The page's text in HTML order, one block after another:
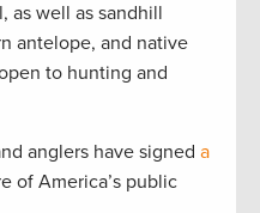
as well as sandhill
antelope, and native
to hunting and
anglers have signed a
of America’s public